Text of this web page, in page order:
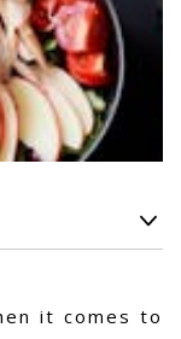
it comes to